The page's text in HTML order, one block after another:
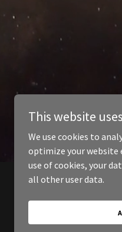
This website
We use cookies to
optimize your website
use of cookies, your
all other user data.